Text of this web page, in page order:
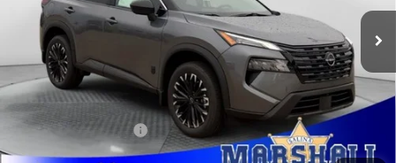
In Stock Ext.
YOU SAVE
MARSHALL MARK DOWN
Less
MSRP:
$37,875
Marshall Markdown:
-$1,630
Nissan Customer Cash
Admin Fee:
$411